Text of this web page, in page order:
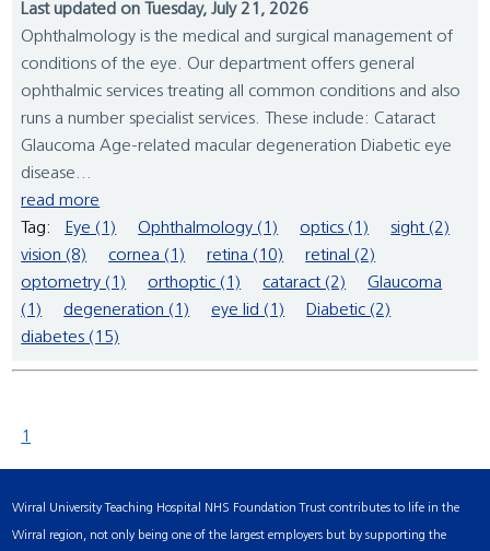
Last updated on Tuesday, July 21, 2026
Ophthalmology is the medical and surgical management of
conditions of the eye. Our department offers general
ophthalmic services treating all common conditions and also
runs a number specialist services. These include: Cataract
Glaucoma Age-related macular degeneration Diabetic eye
disease...
read more
Tag:
Eye (1) Ophthalmology (1) optics (1)
sight (2)
vision (8)
cornea (1) retina (10)
retinal (2)
optometry (1)
orthoptic (1) cataract (2)
Glaucoma
(1)
degeneration (1) eye lid (1)
Diabetic (2)
diabetes (15)
1
Wirral University Teaching Hospital NHS Foundation Trust contributes to life in the
Wirral region, not only being one of the largest employers but by supporting the